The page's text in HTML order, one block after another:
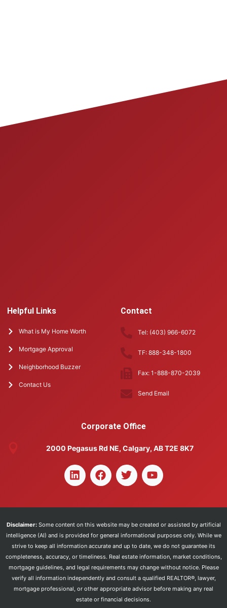
Helpful Links
What is My Home Worth
Mortgage Approval
Neighborhood Buzzer
Contact Us
Contact
Tel: (403) 966-6072
TF: 888-348-1800
Fax: 1-888-870-2039
Send Email
Corporate Office
2000 Pegasus Rd NE, Calgary, AB T2E 8K7
Disclaimer:Some content on this website may be created or assisted by artificial
intelligence (AI) and is provided for general informational purposes only. While we
strive to keep all information accurate and up to date, we do not guarantee its
completeness, accuracy, or timeliness. Real estate information, market conditions,
mortgage guidelines, and legal requirements may change without notice. Please
verify all information independently and consult a qualified REALTOR®, lawyer,
mortgage professional, or other appropriate advisor before making any real
estate or financial decisions.